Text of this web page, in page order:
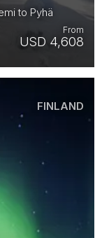
to Pyhä
USD 4,608
From
FINLAND